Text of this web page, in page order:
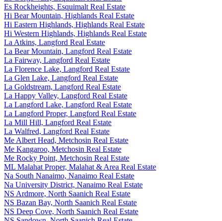
Es Rockheights, Esquimalt Real Estate
Hi Bear Mountain, Highlands Real Estate
Hi Eastern Highlands, Highlands Real Estate
Hi Western Highlands, Highlands Real Estate
La Atkins, Langford Real Estate
La Bear Mountain, Langford Real Estate
La Fairway, Langford Real Estate
La Florence Lake, Langford Real Estate
La Glen Lake, Langford Real Estate
La Goldstream, Langford Real Estate
La Happy Valley, Langford Real Estate
La Langford Lake, Langford Real Estate
La Langford Proper, Langford Real Estate
La Mill Hill, Langford Real Estate
La Walfred, Langford Real Estate
Me Albert Head, Metchosin Real Estate
Me Kangaroo, Metchosin Real Estate
Me Rocky Point, Metchosin Real Estate
ML Malahat Proper, Malahat & Area Real Estate
Na South Nanaimo, Nanaimo Real Estate
Na University District, Nanaimo Real Estate
NS Ardmore, North Saanich Real Estate
NS Bazan Bay, North Saanich Real Estate
NS Deep Cove, North Saanich Real Estate